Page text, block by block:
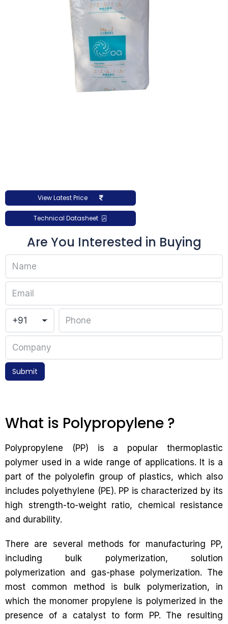
View Latest Price
Technical Datasheet
Are You Interested in Buying
Submit
What is Polypropylene ?
Polypropylene (PP) is a popular thermoplastic
polymer used in a wide range of applications. It is a
part of the polyolefin group of plastics, which also
includes polyethylene (PE). PP is characterized by its
high strength-to-weight ratio, chemical resistance
and durability.
There are several methods for manufacturing PP,
including bulk polymerization, solution
polymerization and gas-phase polymerization. The
most common method is bulk polymerization, in
which the monomer propylene is polymerized in the
presence of a catalyst to form PP. The resulting